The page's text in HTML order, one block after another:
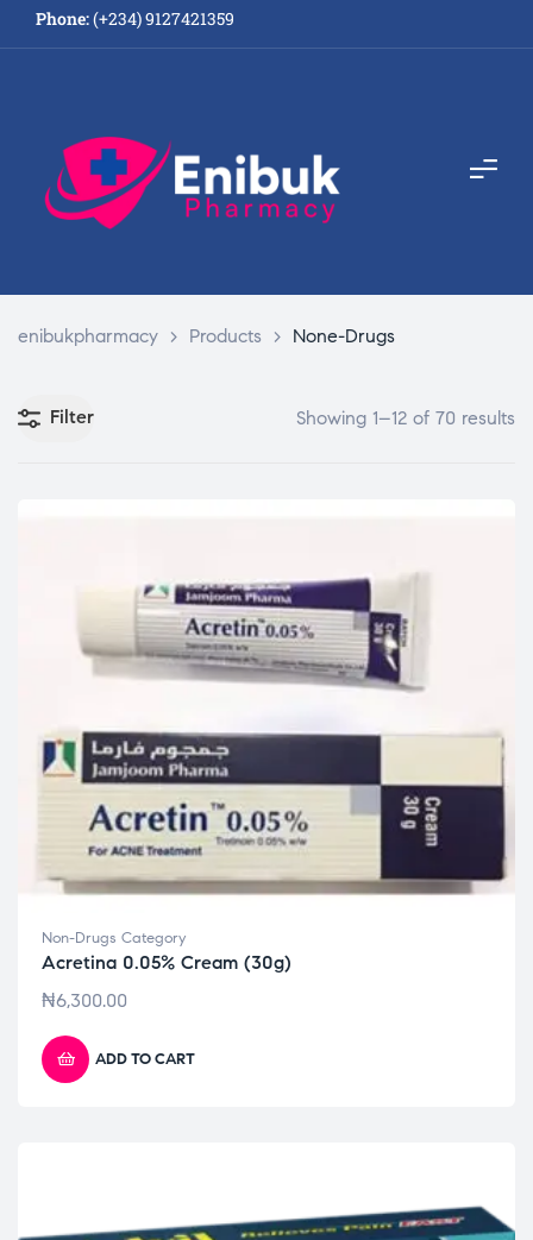
Phone:(+234) 9127421359
enibukpharmacy > Products > None-Drugs
Filter Showing 1–12 of 70 results
Non-Drugs Category
Acretina 0.05% Cream (30g)
₦6,300.00
ADD TO CART